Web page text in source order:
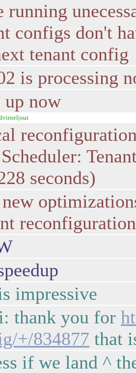
running
configs don't
tenant config
is processing
up now
seconds)
impressive
thank you for
+/834877 that
if we land ^